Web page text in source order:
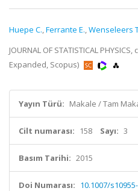
Huepe C.,Ferrante E.,Wenseleers
JOURNAL OF STATISTICAL
Expanded, Scopus)
Yayın Türü: Makale / Tam
Cilt numarası: 158 Sayı: 3
Basım Tarihi: 2015
Doi Numarası: 10.1007/